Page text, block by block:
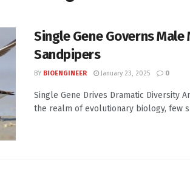
Single Gene Governs
Sandpipers
BY BIOENGINEER January 23, 2025 0
Single Gene Drives Dramatic Diversity
the realm of evolutionary biology, few